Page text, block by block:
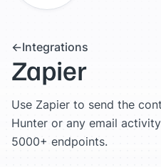
Integrations
Zapier
Use Zapier to send the
Hunter or any email
5000+ endpoints.